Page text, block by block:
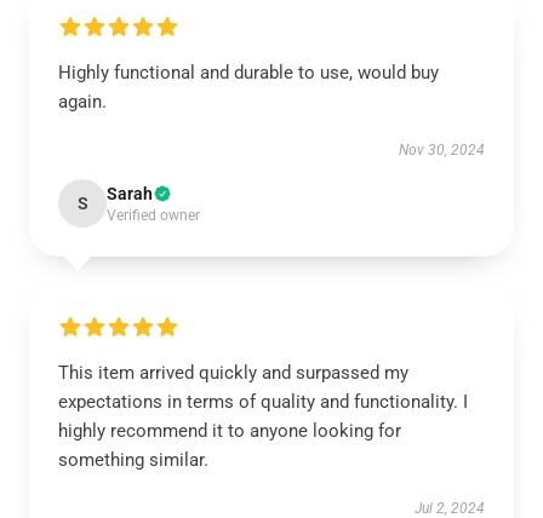
Highly functional and durable to use, would buy
again.
Nov 30, 2024
S Sarah
Verified owner
This item arrived quickly and surpassed my
expectations in terms of quality and functionality. I
highly recommend it to anyone looking for
something similar.
Jul 2, 2024